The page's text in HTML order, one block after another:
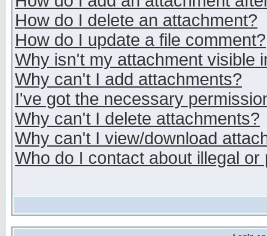
How do I delete an attachment?
How do I update a file comment?
Why isn't my attachment visible
Why can't I add attachments?
I've got the necessary
Why can't I delete attachments?
Why can't I view/download
Who do I contact about illegal